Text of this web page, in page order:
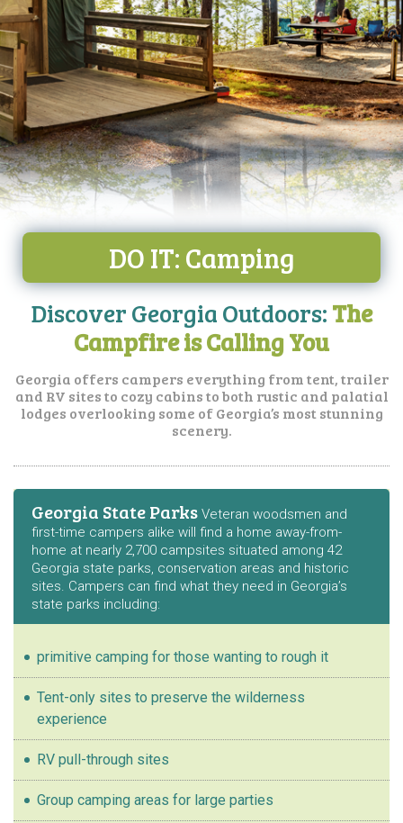
DO IT: Camping
Discover Georgia Outdoors:The
Campfire is Calling You
Georgia offers campers everything from tent, trailer
and RV sites to cozy cabins to both rustic and palatial
lodges overlooking some of Georgia’s most stunning
scenery.
Georgia State Parks Veteran woodsmen and
first-time campers alike will find a home away-from-
home at nearly 2,700 campsites situated among 42
Georgia state parks, conservation areas and historic
sites. Campers can find what they need in Georgia’s
state parks including:
primitive camping for those wanting to rough it
Tent-only sites to preserve the wilderness
experience
RV pull-through sites
Group camping areas for large parties